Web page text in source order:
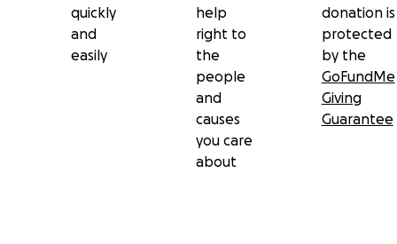
quickly
and
easily
help
right to
the
people
and
causes
you care
about
donation is
protected
by the
GoFundMe
Giving
Guarantee